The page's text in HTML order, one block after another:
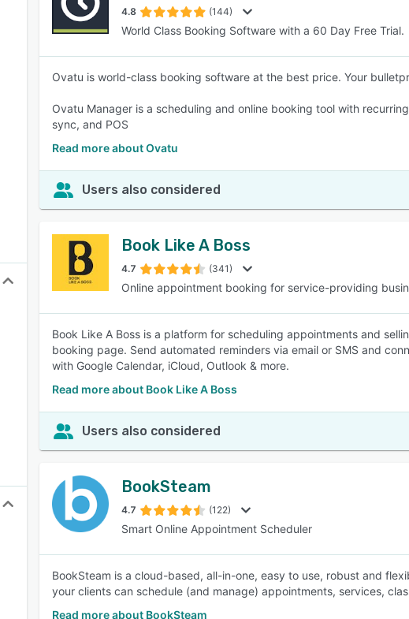
4.8 (144)
World Class Booking Software with a 60 Day Free Trial.
Ovatu is world-class booking software at the best price. Your
Ovatu Manager is a scheduling and online booking tool with
sync, and POS
Read more about Ovatu
Users also considered
Book Like A Boss
4.7 (341)
Online appointment booking for service-providing
Book Like A Boss is a platform for scheduling appointments and
booking page. Send automated reminders via email or SMS and
with Google Calendar, iCloud, Outlook & more.
Read more about Book Like A Boss
Users also considered
BookSteam
4.7 (122)
Smart Online Appointment Scheduler
BookSteam is a cloud-based, all-in-one, easy to use, robust and
your clients can schedule (and manage) appointments, services,
Read more about BookSteam